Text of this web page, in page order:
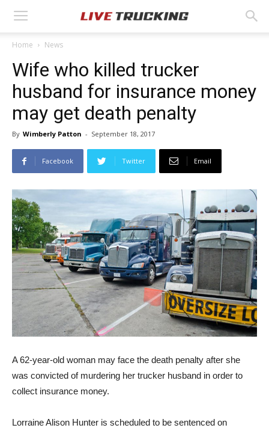
Home News
Wife who killed trucker
husband for insurance money
may get death penalty
By Wimberly Patton - September 18, 2017
Facebook Twitter Email
A 62-year-old woman may face the death penalty after she
was convicted of murdering her trucker husband in order to
collect insurance money.
Lorraine Alison Hunter is scheduled to be sentenced on